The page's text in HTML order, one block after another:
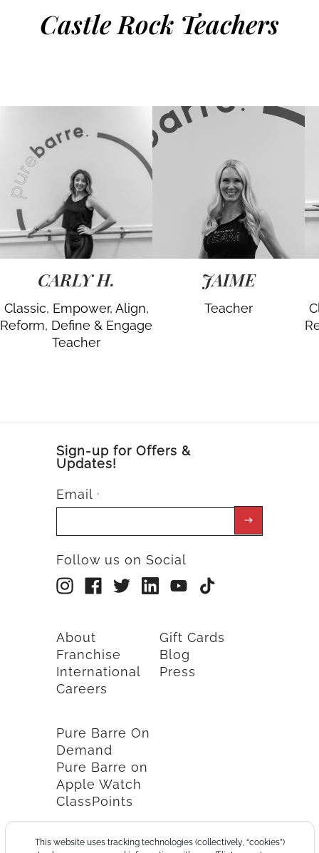
This website uses tracking technologies (collectively, “cookies”)
Castle Rock Teachers
CARLY H.
Classic, Empower, Align,
Reform, Define & Engage
Teacher
JAIME
Teacher
Sign-up for Offers &
Updates!
Email *
Follow us on Social
About
Franchise
International
Careers
Gift Cards
Blog
Press
Pure Barre On
Demand
Pure Barre on
Apple Watch
ClassPoints